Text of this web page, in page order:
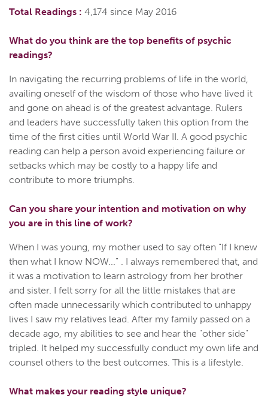
Total Readings : 4,174 since May 2016
What do you think are the top benefits of psychic
readings?
In navigating the recurring problems of life in the world,
availing oneself of the wisdom of those who have lived it
and gone on ahead is of the greatest advantage. Rulers
and leaders have successfully taken this option from the
time of the first cities until World War II. A good psychic
reading can help a person avoid experiencing failure or
setbacks which may be costly to a happy life and
contribute to more triumphs.
Can you share your intention and motivation on why
you are in this line of work?
When I was young, my mother used to say often "If I knew
then what I know NOW..." . I always remembered that, and
it was a motivation to learn astrology from her brother
and sister. I felt sorry for all the little mistakes that are
often made unnecessarily which contributed to unhappy
lives I saw my relatives lead. After my family passed on a
decade ago, my abilities to see and hear the "other side"
tripled. It helped my successfully conduct my own life and
counsel others to the best outcomes. This is a lifestyle.
What makes your reading style unique?